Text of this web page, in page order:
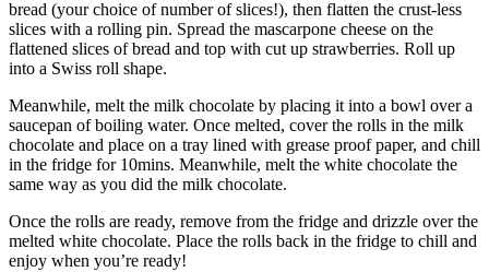
bread (your choice of number of slices!), then flatten the crust-less
slices with a rolling pin. Spread the mascarpone cheese on the
flattened slices of bread and top with cut up strawberries. Roll up
into a Swiss roll shape.
Meanwhile, melt the milk chocolate by placing it into a bowl over a
saucepan of boiling water. Once melted, cover the rolls in the milk
chocolate and place on a tray lined with grease proof paper, and chill
in the fridge for 10mins. Meanwhile, melt the white chocolate the
same way as you did the milk chocolate.
Once the rolls are ready, remove from the fridge and drizzle over the
melted white chocolate. Place the rolls back in the fridge to chill and
enjoy when you’re ready!